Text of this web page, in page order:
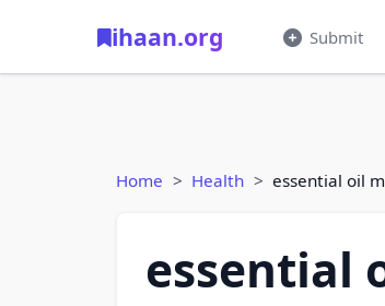
ihaan.org Submit
Home Health essential oil
essential